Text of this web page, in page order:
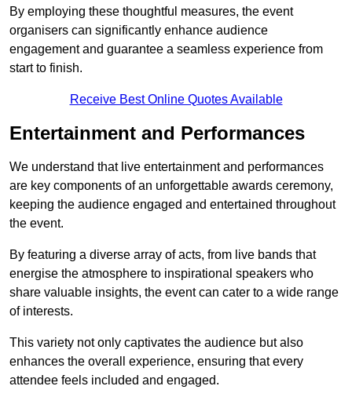
By employing these thoughtful measures, the event
organisers can significantly enhance audience
engagement and guarantee a seamless experience from
start to finish.
Receive Best Online Quotes Available
Entertainment and Performances
We understand that live entertainment and performances
are key components of an unforgettable awards ceremony,
keeping the audience engaged and entertained throughout
the event.
By featuring a diverse array of acts, from live bands that
energise the atmosphere to inspirational speakers who
share valuable insights, the event can cater to a wide range
of interests.
This variety not only captivates the audience but also
enhances the overall experience, ensuring that every
attendee feels included and engaged.